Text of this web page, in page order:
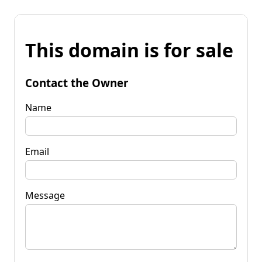
This domain is for sale
Contact the Owner
Name
Email
Message